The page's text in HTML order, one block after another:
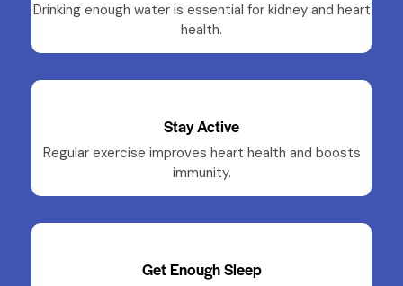
Drinking enough water is essential for kidney and heart
health.
Stay Active
Regular exercise improves heart health and boosts
immunity.
Get Enough Sleep